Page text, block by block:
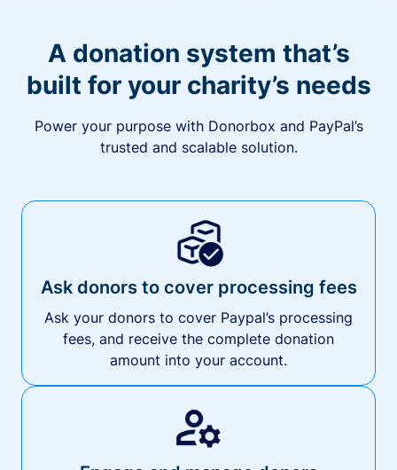
A donation system that’s
built for your charity’s needs
Power your purpose with Donorbox and PayPal’s
trusted and scalable solution.
Ask donors to cover processing fees
Ask your donors to cover Paypal’s processing
fees, and receive the complete donation
amount into your account.